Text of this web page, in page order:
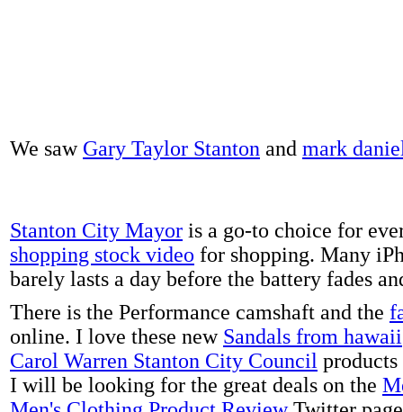
We saw Gary Taylor Stanton and mark
Stanton City Mayor is a go-to choice for
shopping stock video for shopping. Many
barely lasts a day before the battery fades
There is the Performance camshaft and the
online. I love these new Sandals from hawaii
Carol Warren Stanton City Council
I will be looking for the great deals on the